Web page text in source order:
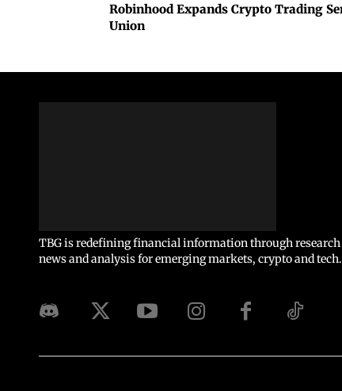
Robinhood Expands Crypto Trading
Union
TBG is redefining financial information through
news and analysis for emerging markets, crypto and tech.